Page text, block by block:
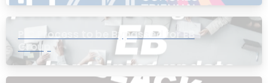
PIC Process to be Bypassed for EB
Group